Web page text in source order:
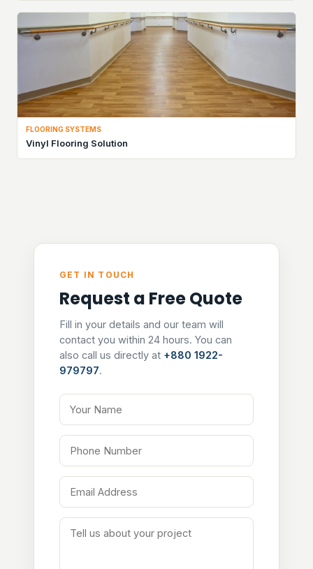
FLOORING SYSTEMS
Vinyl Flooring Solution
GET IN TOUCH
Request a Free Quote
Fill in your details and our team will
contact you within 24 hours. You can
also call us directly at +880 1922-
979797.
Your Name
Phone Number
Email Address
Tell us about your project